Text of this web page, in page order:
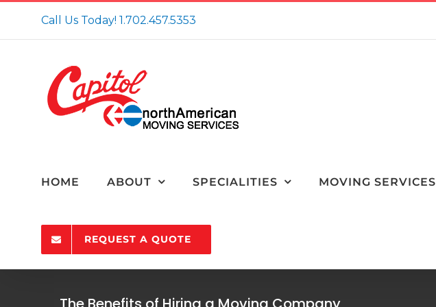
Call Us Today! 1.702.457.5353
HOME ABOUT SPECIALITIES MOVING SERVICES
REQUEST A QUOTE